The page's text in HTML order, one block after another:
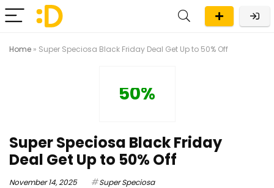
Home » Super Speciosa Black Friday Deal Get Up to 50% Off
50%
Super Speciosa Black Friday
Deal Get Up to 50% Off
November 14, 2025 Super Speciosa